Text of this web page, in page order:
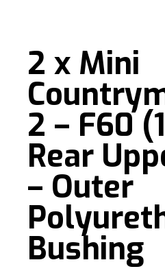
2 x Mini
2 – F60
Rear
– Outer
Bushing